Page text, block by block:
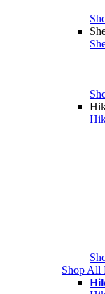
Shop All